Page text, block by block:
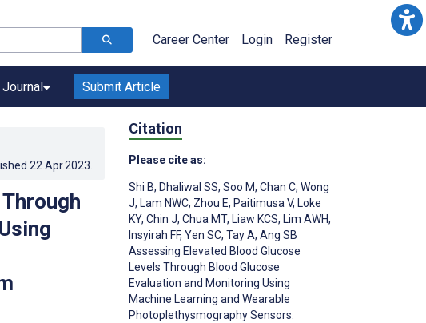
Career Center Login Register
Submit Article
22.Apr.2023
Citation
Please cite as:
Shi B, Dhaliwal SS, Soo M, Chan C, Wong
J, Lam NWC, Zhou E, Paitimusa V, Loke
KY, Chin J, Chua MT, Liaw KCS, Lim AWH,
Insyirah FF, Yen SC, Tay A, Ang SB
Assessing Elevated Blood Glucose
Levels Through Blood Glucose
Evaluation and Monitoring Using
Machine Learning and Wearable
Photoplethysmography Sensors: